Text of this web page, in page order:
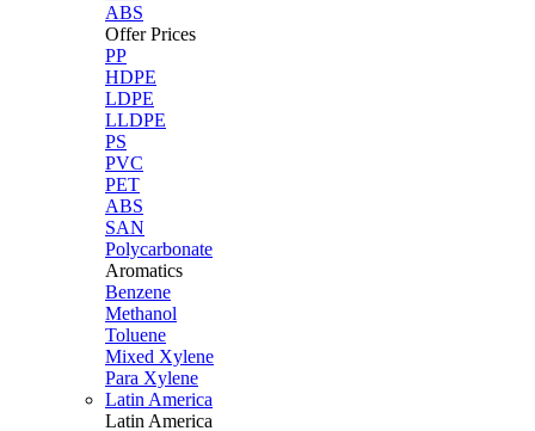
ABS
Offer Prices
PP
HDPE
LDPE
LLDPE
PS
PVC
PET
ABS
SAN
Polycarbonate
Aromatics
Benzene
Methanol
Toluene
Mixed Xylene
Para Xylene
Latin America
Latin America